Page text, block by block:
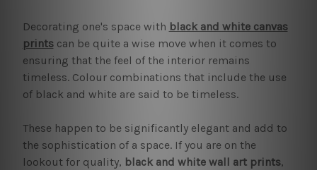
Decorating one's space with black and white canvas
printscan be quite a wise move when it comes to
ensuring that the feel of the interior remains
timeless. Colour combinations that include the use
of black and white are said to be timeless.
These happen to be significantly elegant and add to
the sophistication of a space. If you are on the
lookout for quality, black and white wall art prints,